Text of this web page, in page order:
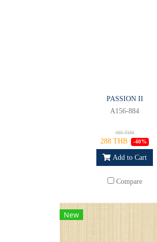
PASSION II
A156-884
480 THB
288 THB -40%
Add to Cart
Compare
New